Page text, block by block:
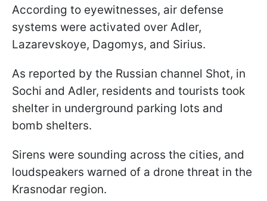
According to eyewitnesses, air defense
systems were activated over Adler,
Lazarevskoye, Dagomys, and Sirius.
As reported by the Russian channel Shot, in
Sochi and Adler, residents and tourists took
shelter in underground parking lots and
bomb shelters.
Sirens were sounding across the cities, and
loudspeakers warned of a drone threat in the
Krasnodar region.